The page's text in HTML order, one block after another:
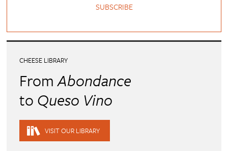
SUBSCRIBE
CHEESE LIBRARY
FromAbondance
to Queso Vino
VISIT OUR LIBRARY